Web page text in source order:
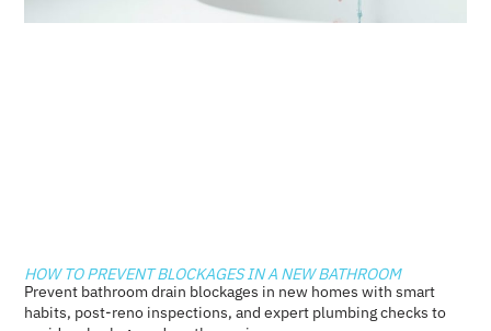
HOW TO PREVENT BLOCKAGES IN A NEW BATHROOM
Prevent bathroom drain blockages in new homes with smart
habits, post-reno inspections, and expert plumbing checks to